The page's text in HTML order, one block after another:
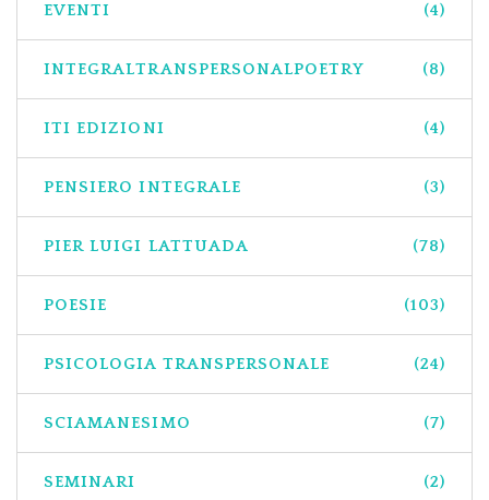
EVENTI (4)
INTEGRALTRANSPERSONALPOETRY (8)
ITI EDIZIONI (4)
PENSIERO INTEGRALE (3)
PIER LUIGI LATTUADA (78)
POESIE (103)
PSICOLOGIA TRANSPERSONALE (24)
SCIAMANESIMO (7)
SEMINARI (2)